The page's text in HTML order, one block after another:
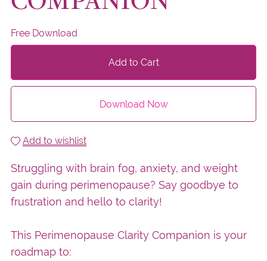
Free Download
Add to Cart
Download Now
Add to wishlist
Struggling with brain fog, anxiety, and weight
gain during perimenopause? Say goodbye to
frustration and hello to clarity!
This Perimenopause Clarity Companion is your
roadmap to: